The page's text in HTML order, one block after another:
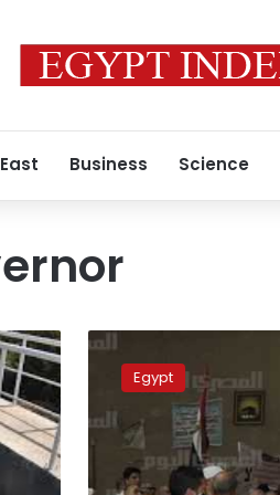
Business Science
Beheira
villagers
protest
death
of
pupils
Egypt